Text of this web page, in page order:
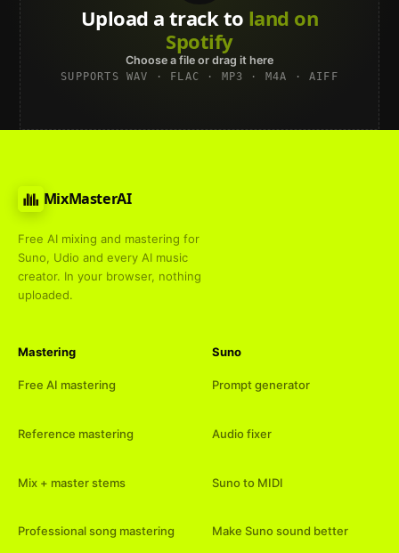
Upload a track to land on
Spotify
Choose a file or drag it here
SUPPORTS WAV · FLAC · MP3 · M4A · AIFF
MixMasterAI
Free AI mixing and mastering for
Suno, Udio and every AI music
creator. In your browser, nothing
uploaded.
Mastering
Free AI mastering
Reference mastering
Mix + master stems
Professional song mastering
Suno
Prompt generator
Audio fixer
Suno to MIDI
Make Suno sound better